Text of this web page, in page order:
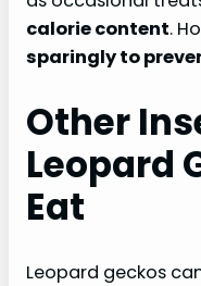
calorie content.
sparingly to
Other
Leopard
Eat
Leopard geckos